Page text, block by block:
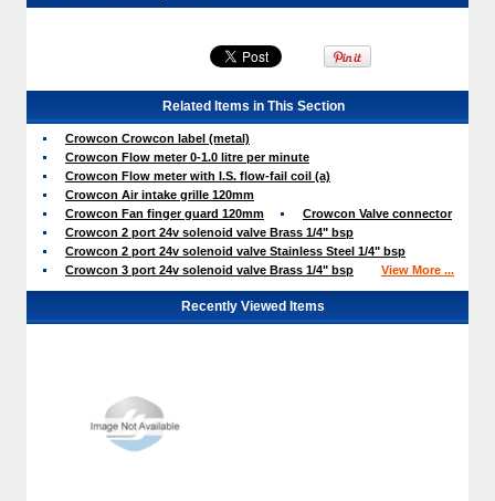
Related Items in This Section
Crowcon Crowcon label (metal)
Crowcon Flow meter 0-1.0 litre per minute
Crowcon Flow meter with I.S. flow-fail coil (a)
Crowcon Air intake grille 120mm
Crowcon Fan finger guard 120mm
Crowcon Valve connector
Crowcon 2 port 24v solenoid valve Brass 1/4" bsp
Crowcon 2 port 24v solenoid valve Stainless Steel 1/4" bsp
Crowcon 3 port 24v solenoid valve Brass 1/4" bsp
View More ...
Recently Viewed Items